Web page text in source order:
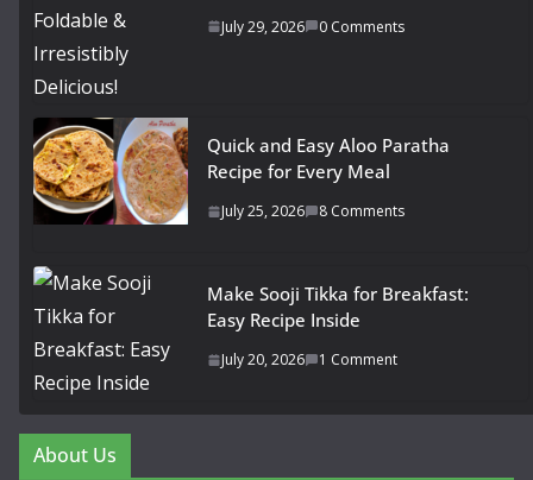
July 29, 2026 0 Comments
Quick and Easy Aloo Paratha
Recipe for Every Meal
July 25, 2026 8 Comments
Make Sooji Tikka for Breakfast:
Easy Recipe Inside
July 20, 2026 1 Comment
About Us